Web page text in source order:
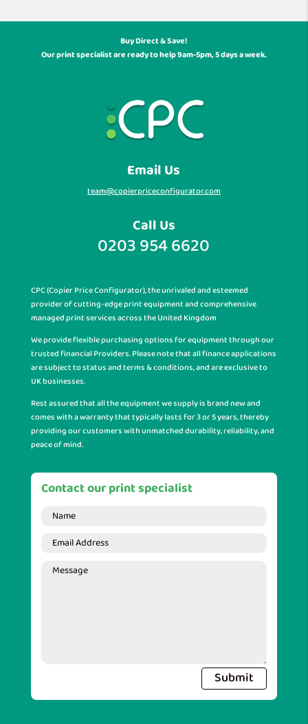
Buy Direct & Save!
Our print specialist are ready to help 9am-5pm, 5 days a week.
Email Us
team@copierpriceconfigurator.com
Call Us
0203 954 6620
CPC (Copier Price Configurator), the unrivaled and esteemed
provider of cutting-edge print equipment and comprehensive
managed print services across the United Kingdom
We provide flexible purchasing options for equipment through our
trusted financial Providers. Please note that all finance applications
are subject to status and terms & conditions, and are exclusive to
UK businesses.
Rest assured that all the equipment we supply is brand new and
comes with a warranty that typically lasts for 3 or 5 years, thereby
providing our customers with unmatched durability, reliability, and
peace of mind.
Contact our print specialist
Submit